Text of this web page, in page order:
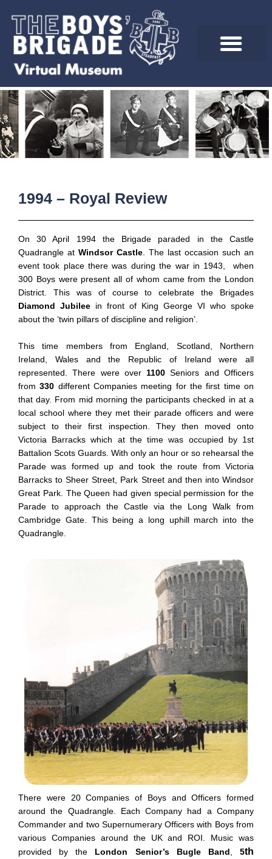
content
1994 – Royal Review
On 30 April 1994 the Brigade paraded in the Castle
Quadrangle at Windsor Castle. The last occasion such an
event took place there was during the war in 1943, when
300 Boys were present all of whom came from the London
District. This was of course to celebrate the Brigades
Diamond Jubilee in front of King George VI who spoke
about the ‘twin pillars of discipline and religion’.
This time members from England, Scotland, Northern
Ireland, Wales and the Republic of Ireland were all
represented. There were over1100 Seniors and Officers
from330 different Companies meeting for the first time on
that day. From mid morning the participants checked in at a
local school where they met their parade officers and were
subject to their first inspection. They then moved onto
Victoria Barracks which at the time was occupied by 1st
Battalion Scots Guards. With only an hour or so rehearsal the
Parade was formed up and took the route from Victoria
Barracks to Sheer Street, Park Street and then into Windsor
Great Park. The Queen had given special permission for the
Parade to approach the Castle via the Long Walk from
Cambridge Gate. This being a long uphill march into the
Quadrangle.
There were 20 Companies of Boys and Officers formed
around the Quadrangle. Each Company had a Company
Commander and two Supernumerary Officers with Boys from
various Companies around the UK and ROI. Music was
provided by the
London Senior’s Bugle Band ,5th